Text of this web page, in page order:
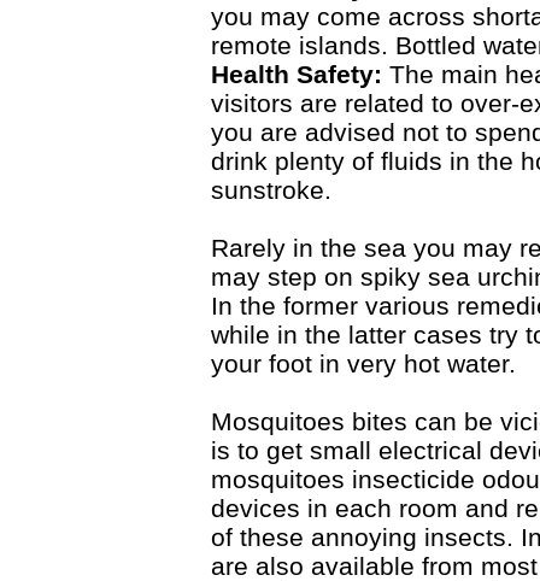
you may come across
remote islands. Bottled
Health Safety: The main
visitors are related to over-
you are advised not to
drink plenty of fluids in the
sunstroke.
Rarely in the sea you may
may step on spiky sea
In the former various
while in the latter cases try
your foot in very hot water.
Mosquitoes bites can be
is to get small electrical
mosquitoes insecticide
devices in each room and
of these annoying insects.
are also available from